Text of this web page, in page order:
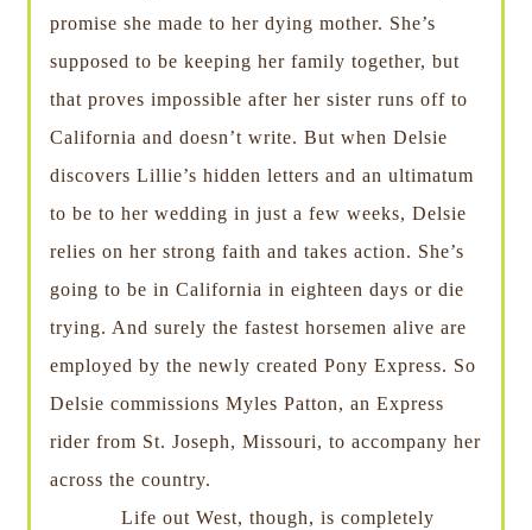
promise she made to her dying mother. She’s
supposed to be keeping her family together, but
that proves impossible after her sister runs off to
California and doesn’t write. But when Delsie
discovers Lillie’s hidden letters and an ultimatum
to be to her wedding in just a few weeks, Delsie
relies on her strong faith and takes action. She’s
going to be in California in eighteen days or die
trying. And surely the fastest horsemen alive are
employed by the newly created Pony Express. So
Delsie commissions Myles Patton, an Express
rider from St. Joseph, Missouri, to accompany her
across the country.
Life out West, though, is completely